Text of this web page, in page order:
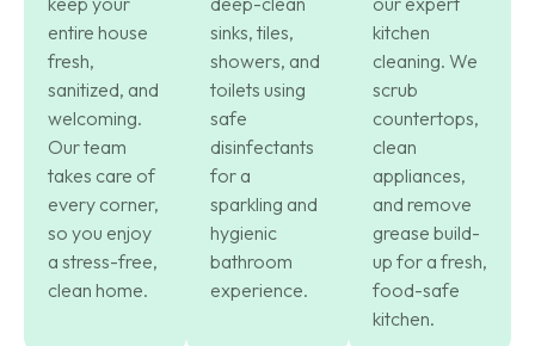
entire house
fresh,
sanitized, and
welcoming.
Our team
takes care of
every corner,
so you enjoy
a stress-free,
clean home.
sinks, tiles,
showers, and
toilets using
safe
disinfectants
for a
sparkling and
hygienic
bathroom
experience.
kitchen
cleaning. We
scrub
countertops,
clean
appliances,
and remove
grease build-
up for a fresh,
food-safe
kitchen.